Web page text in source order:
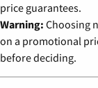
price guarantees.
Warning: Choosing
on a promotional
before deciding.